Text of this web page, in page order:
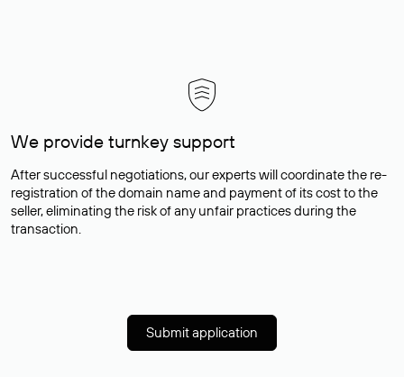
We provide turnkey support
After successful negotiations, our experts will coordinate the re-
registration of the domain name and payment of its cost to the
seller, eliminating the risk of any unfair practices during the
transaction.
Submit application